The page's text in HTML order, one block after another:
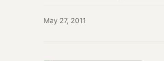
May 27, 2011